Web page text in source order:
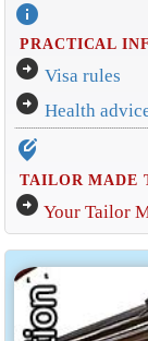
info
PRACTICAL
arrow_circle_right Visa rules
arrow_circle_right Health
edit_location_alt
TAILOR MADE
arrow_circle_right Your Tailor